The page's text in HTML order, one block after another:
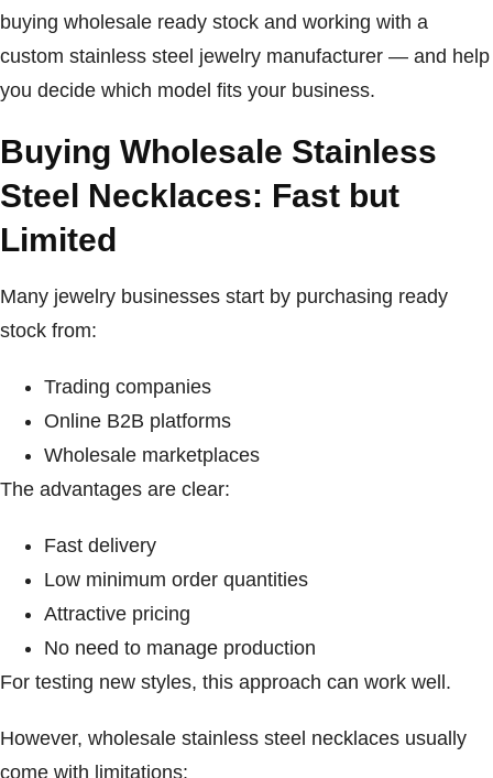
buying wholesale ready stock and working with a
custom stainless steel jewelry manufacturer — and help
you decide which model fits your business.
Buying Wholesale Stainless
Steel Necklaces: Fast but
Limited
Many jewelry businesses start by purchasing ready
stock from:
Trading companies
Online B2B platforms
Wholesale marketplaces
The advantages are clear:
Fast delivery
Low minimum order quantities
Attractive pricing
No need to manage production
For testing new styles, this approach can work well.
However, wholesale stainless steel necklaces usually
come with limitations: